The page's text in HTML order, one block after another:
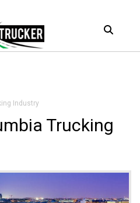
Industry
Trucking